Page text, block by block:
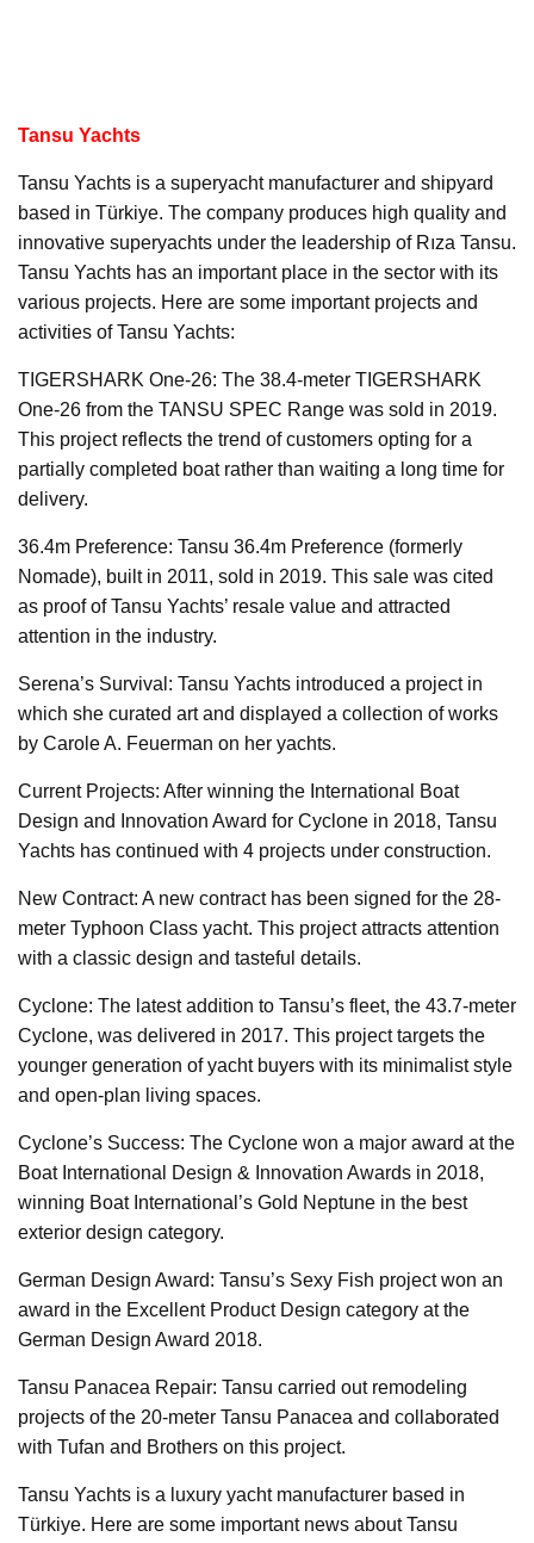
Tansu Yachts
Tansu Yachts is a superyacht manufacturer and shipyard
based in Türkiye. The company produces high quality and
innovative superyachts under the leadership of Rıza Tansu.
Tansu Yachts has an important place in the sector with its
various projects. Here are some important projects and
activities of Tansu Yachts:
TIGERSHARK One-26: The 38.4-meter TIGERSHARK
One-26 from the TANSU SPEC Range was sold in 2019.
This project reflects the trend of customers opting for a
partially completed boat rather than waiting a long time for
delivery.
36.4m Preference: Tansu 36.4m Preference (formerly
Nomade), built in 2011, sold in 2019. This sale was cited
as proof of Tansu Yachts’ resale value and attracted
attention in the industry.
Serena’s Survival: Tansu Yachts introduced a project in
which she curated art and displayed a collection of works
by Carole A. Feuerman on her yachts.
Current Projects: After winning the International Boat
Design and Innovation Award for Cyclone in 2018, Tansu
Yachts has continued with 4 projects under construction.
New Contract: A new contract has been signed for the 28-
meter Typhoon Class yacht. This project attracts attention
with a classic design and tasteful details.
Cyclone: The latest addition to Tansu’s fleet, the 43.7-meter
Cyclone, was delivered in 2017. This project targets the
younger generation of yacht buyers with its minimalist style
and open-plan living spaces.
Cyclone’s Success: The Cyclone won a major award at the
Boat International Design & Innovation Awards in 2018,
winning Boat International’s Gold Neptune in the best
exterior design category.
German Design Award: Tansu’s Sexy Fish project won an
award in the Excellent Product Design category at the
German Design Award 2018.
Tansu Panacea Repair: Tansu carried out remodeling
projects of the 20-meter Tansu Panacea and collaborated
with Tufan and Brothers on this project.
Tansu Yachts is a luxury yacht manufacturer based in
Türkiye. Here are some important news about Tansu